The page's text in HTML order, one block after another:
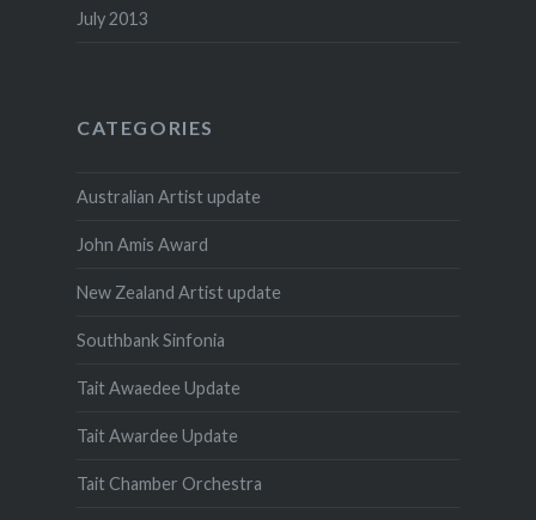
July 2013
CATEGORIES
Australian Artist update
John Amis Award
New Zealand Artist update
Southbank Sinfonia
Tait Awaedee Update
Tait Awardee Update
Tait Chamber Orchestra